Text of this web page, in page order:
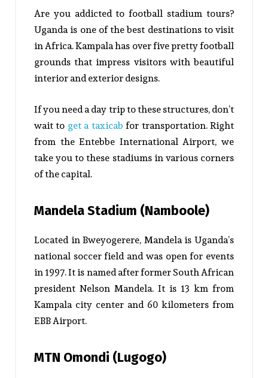
Are you addicted to football stadium tours?
Uganda is one of the best destinations to visit
in Africa. Kampala has over five pretty football
grounds that impress visitors with beautiful
interior and exterior designs.
If you need a day trip to these structures, don’t
wait to get a taxicab for transportation. Right
from the Entebbe International Airport, we
take you to these stadiums in various corners
of the capital.
Mandela Stadium (Namboole)
Located in Bweyogerere, Mandela is Uganda’s
national soccer field and was open for events
in 1997. It is named after former South African
president Nelson Mandela. It is 13 km from
Kampala city center and 60 kilometers from
EBB Airport.
MTN Omondi (Lugogo)